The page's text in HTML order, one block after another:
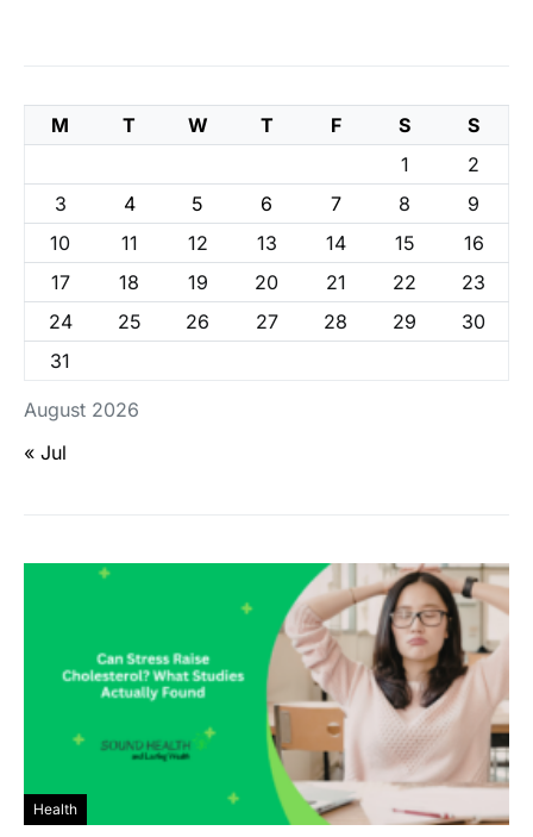
August 2026
M T W T F S
S
1
2
3
4 5 6 7 8
9
10
11 12 13 14 15
16
17
18 19 20 21 22
23
24
25 26 27 28 29
30
31
« Jul
Health